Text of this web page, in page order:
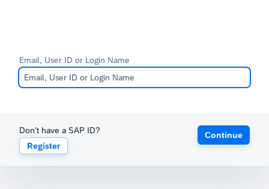
Email, User ID or Login Name
Don't have a SAP ID?
Register
Continue